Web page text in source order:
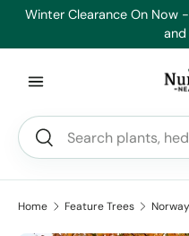
Winter Clearance On Now
and
Search
Search
Home Feature Trees